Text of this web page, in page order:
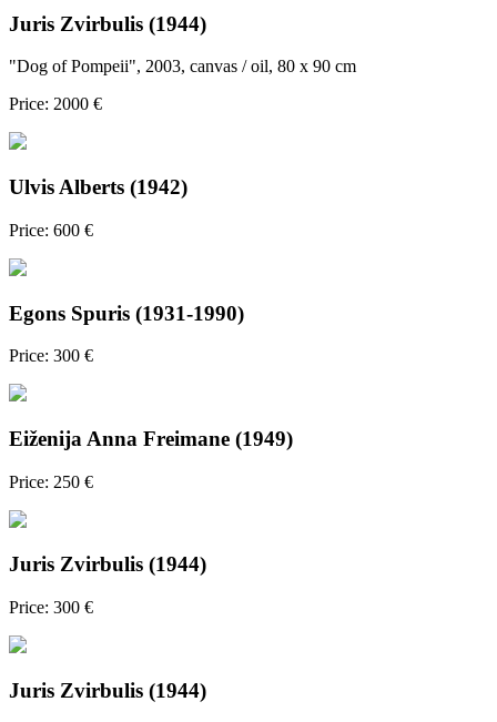
Juris Zvirbulis (1944)
"Dog of Pompeii", 2003, canvas / oil, 80 x 90 cm
Price: 2000 €
Ulvis Alberts (1942)
Price: 600 €
Egons Spuris (1931-1990)
Price: 300 €
Eiženija Anna Freimane (1949)
Price: 250 €
Juris Zvirbulis (1944)
Price: 300 €
Juris Zvirbulis (1944)